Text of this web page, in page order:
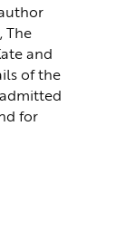
The
and
of the
for